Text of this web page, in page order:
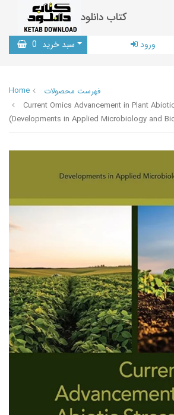
کتاب دانلود
سبد خرید 0 ورود
Home
فهرست محصولات
Current Omics Advancement in Plant
(Developments in Applied Microbiology and